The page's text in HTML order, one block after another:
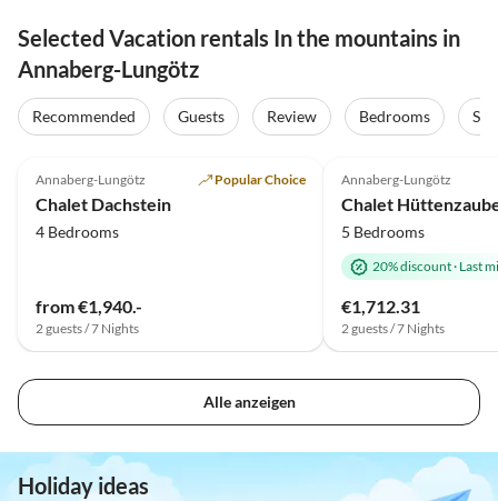
Selected Vacation rentals In the mountains in
Annaberg-Lungötz
Recommended Guests Review Bedrooms
Annaberg-Lungötz Popular Choice
Chalet Dachstein
4 Bedrooms
from €1,940.-
2 guests / 7 Nights
Annaberg-Lungötz
Chalet
5 Bedrooms
20% discount· Last
€1,712.31
2 guests / 7 Nights
Alle anzeigen
Holiday ideas